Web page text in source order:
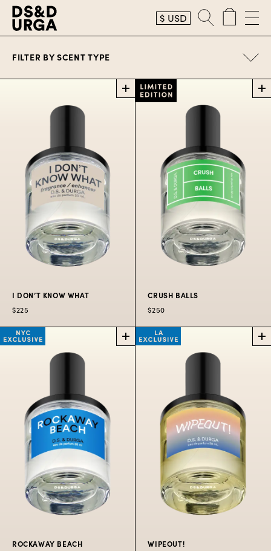
$ USD
FILTER BYSCENT TYPE
I DON’T KNOW
PERFUME
with transparent
radiance.
$225
50
ML
$300 100
ML
$80
10
I DON’T KNOW WHAT
$225
SUMMER
A tennis themed scent.
$250
CRUSH BALLS
$250
ROCKAWAY BEACH
WIPEOUT!